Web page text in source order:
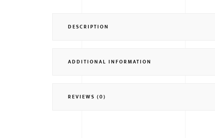
DESCRIPTION
ADDITIONAL INFORMATION
REVIEWS (0)